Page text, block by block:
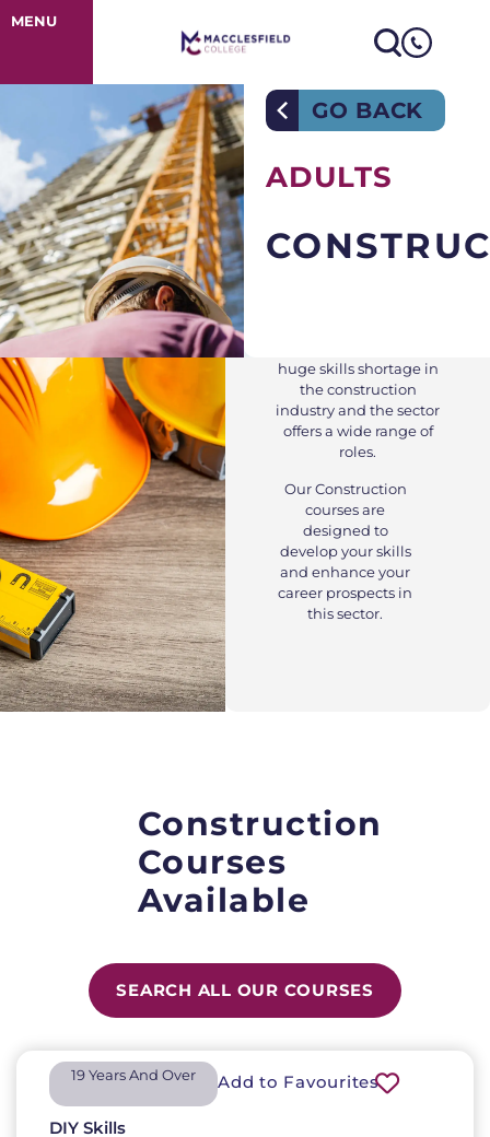
Construction
MENU
GO BACK
ADULTS
huge skills shortage in
the construction
industry and the sector
offers a wide range of
roles.
Our Construction
courses are
designed to
develop your skills
and enhance your
career prospects in
this sector.
Construction
Courses
Available
SEARCH ALL OUR COURSES
19 Years And Over​ Add to Favourites
DIY Skills